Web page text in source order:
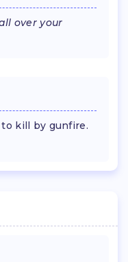
over your
kill by gunfire.